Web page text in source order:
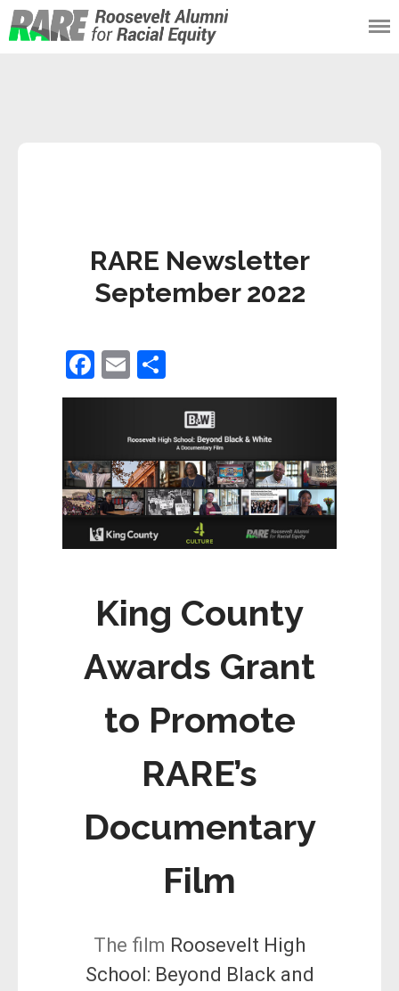
Roosevelt Alumni
RARE Newsletter
September 2022
F
a
o
o
k
E
m h
ar
e
King County
Awards Grant
to Promote
RARE’s
Documentary
Film
The film Roosevelt High
School: Beyond Black and